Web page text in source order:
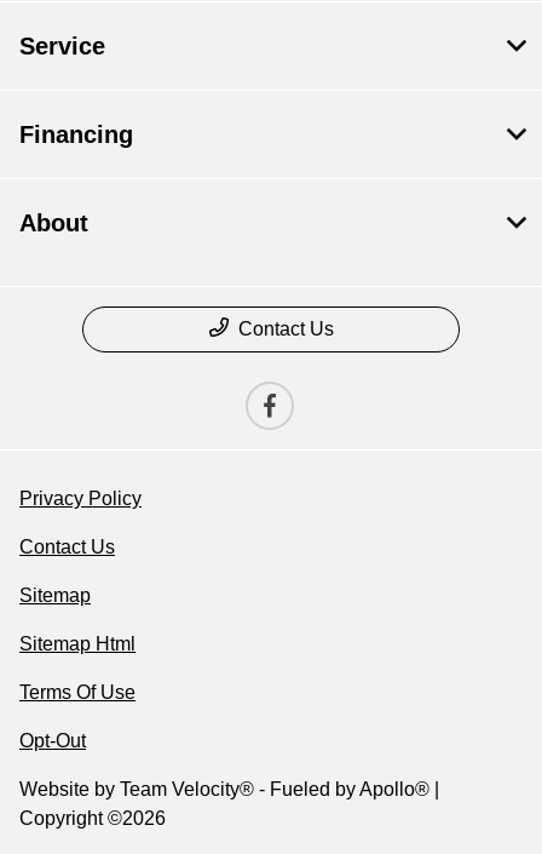
Service
Financing
About
Contact Us
Privacy Policy
Contact Us
Sitemap
Sitemap Html
Terms Of Use
Opt-Out
Website by Team Velocity® - Fueled by Apollo® |
Copyright ©2026